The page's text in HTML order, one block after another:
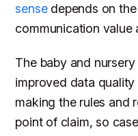
sensedepends on
communication value
The baby and nursery
improved data
making the rules and
point of claim, so